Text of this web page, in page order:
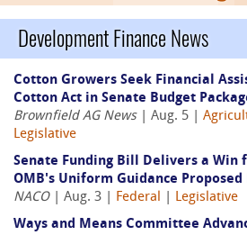
Development Finance News
Cotton Growers Seek Financial
Cotton Act in Senate Budget
Brownfield AG News| Aug. 5 |
Legislative
Senate Funding Bill Delivers a Win
OMB's Uniform Guidance Proposed
NACO| Aug. 3 | Federal
Legislative
Ways and Means Committee